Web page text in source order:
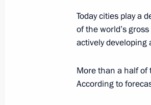
Instructions
April 25, 2015, 18:00
Today cities play a
of the world’s
actively developing
More than a half of
According to